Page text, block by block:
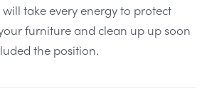
take every energy to protect
furniture and clean up up soon
the position.